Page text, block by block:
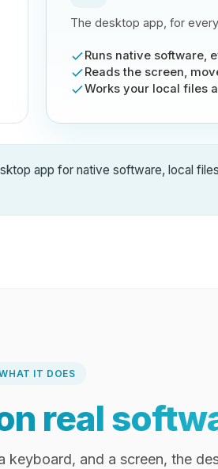
The desktop app, for
Runs native software,
Reads the screen,
Works your local files
app for native software, local
IT DOES
real
keyboard, and a screen, the